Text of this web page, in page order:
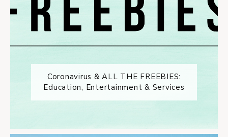
Coronavirus & ALL THE FREEBIES:
Education, Entertainment & Services